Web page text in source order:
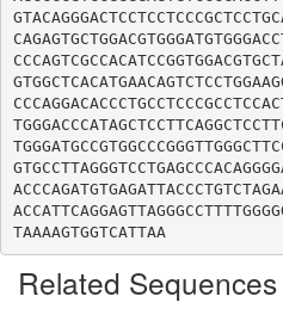
Related Sequences